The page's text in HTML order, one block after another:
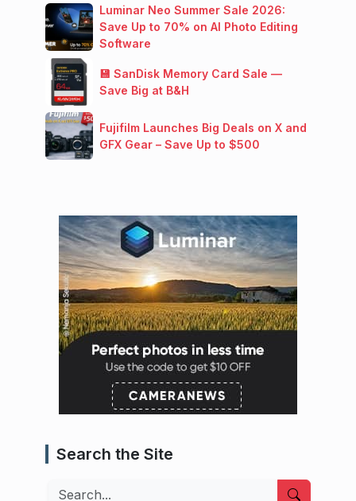
Luminar Neo Summer Sale 2026:
Save Up to 70% on AI Photo Editing
Software
💾 SanDisk Memory Card Sale —
Save Big at B&H
Fujifilm Launches Big Deals on X and
GFX Gear – Save Up to $500
Search the Site
Search